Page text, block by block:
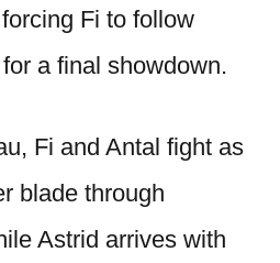
Fi to follow
a final showdown.
Fi and Antal fight as
blade through
Astrid arrives with